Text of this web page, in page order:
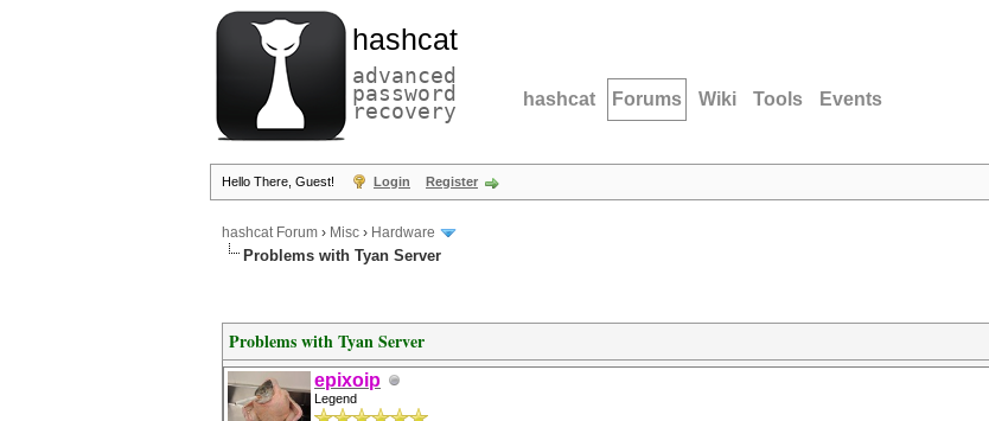
hashcat
advanced
password
recovery hashcat Forums Wiki Tools Events
Hello There, Guest! Login Register
hashcat Forum › Misc › Hardware
Problems with Tyan Server
Problems with Tyan Server
epixoip
Legend